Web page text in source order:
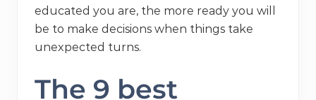
educated you are, the more ready you will
be to make decisions when things take
unexpected turns.
The 9 best